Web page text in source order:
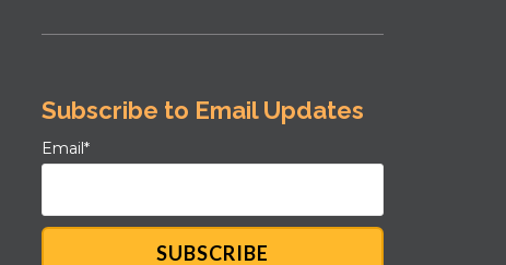
Subscribe to Email Updates
Email*